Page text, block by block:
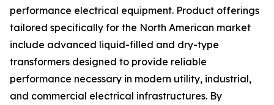
performance electrical equipment. Product offerings
tailored specifically for the North American market
include advanced liquid-filled and dry-type
transformers designed to provide reliable
performance necessary in modern utility, industrial,
and commercial electrical infrastructures. By